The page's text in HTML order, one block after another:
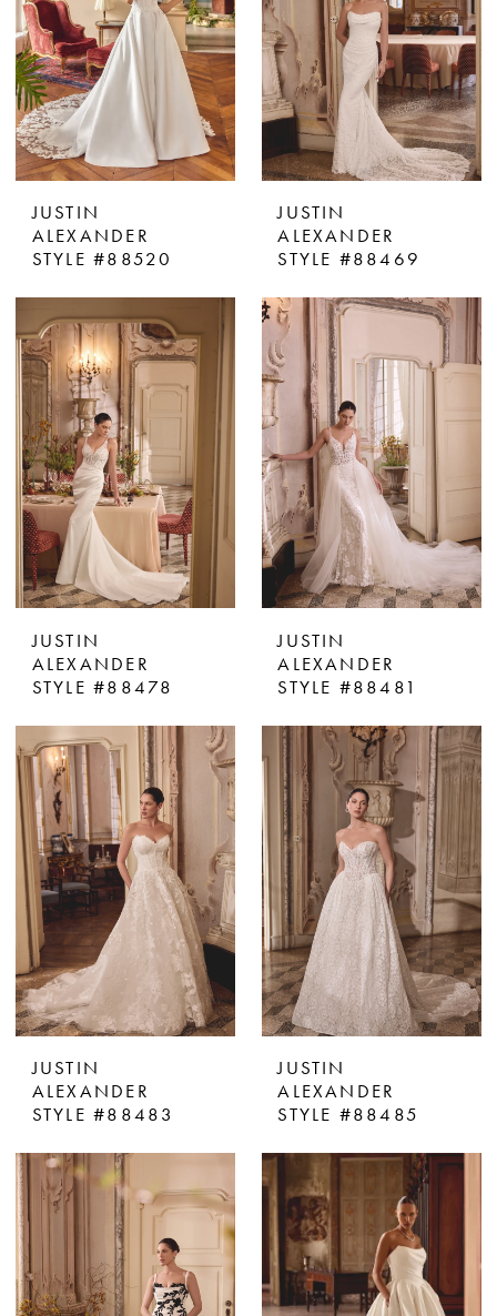
JUSTIN
ALEXANDER
STYLE #88520
JUSTIN
ALEXANDER
STYLE #88469
JUSTIN
ALEXANDER
STYLE #88478
JUSTIN
ALEXANDER
STYLE #88481
JUSTIN
ALEXANDER
STYLE #88483
JUSTIN
ALEXANDER
STYLE #88485